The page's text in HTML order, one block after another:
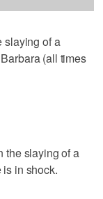
slaying of a
(all times
the slaying of a
in shock.